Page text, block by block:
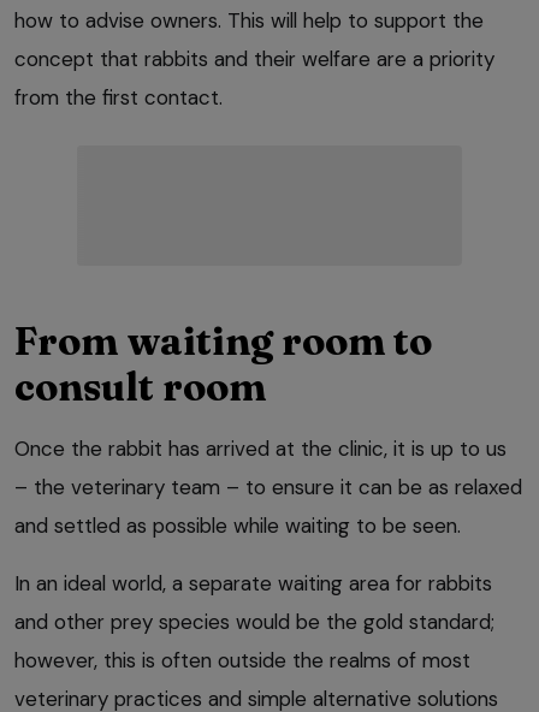
how to advise owners. This will help to support the
concept that rabbits and their welfare are a priority
from the first contact.
From waiting room to
consult room
Once the rabbit has arrived at the clinic, it is up to us
– the veterinary team – to ensure it can be as relaxed
and settled as possible while waiting to be seen.
In an ideal world, a separate waiting area for rabbits
and other prey species would be the gold standard;
however, this is often outside the realms of most
veterinary practices and simple alternative solutions